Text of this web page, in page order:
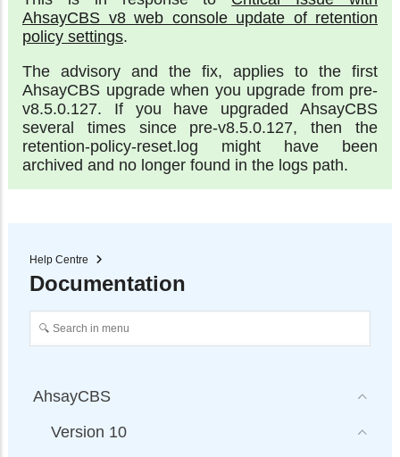
AhsayCBS v8 web console update of retention
policy settings.
The advisory and the fix, applies to the first
AhsayCBS upgrade when you upgrade from pre-
v8.5.0.127. If you have upgraded AhsayCBS
several times since pre-v8.5.0.127, then the
retention-policy-reset.log might have been
archived and no longer found in the logs path.
Help Centre
Documentation
AhsayCBS
Version 10